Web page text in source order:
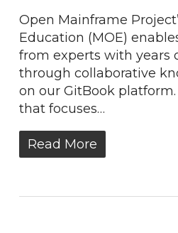
Open Mainframe
Education (MOE)
from experts with years
through collaborative
on our GitBook
that focuses…
Read More